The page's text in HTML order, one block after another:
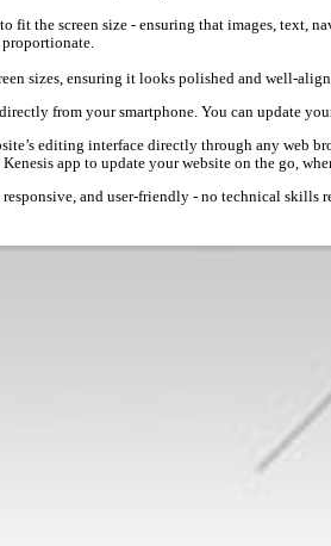
the screen size - ensuring that images, text,
proportionate.
sizes, ensuring it looks polished and well-
from your smartphone. You can update
editing interface directly through any web
app to update your website on the go,
and user-friendly - no technical skills